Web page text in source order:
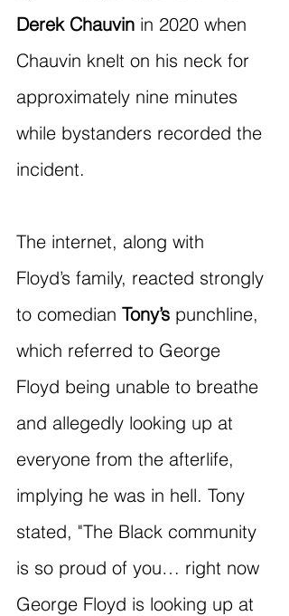
Derek Chauvin in 2020 when
Chauvin knelt on his neck for
approximately nine minutes
while bystanders recorded the
incident.
The internet, along with
Floyd’s family, reacted strongly
to comedian Tony’s punchline,
which referred to George
Floyd being unable to breathe
and allegedly looking up at
everyone from the afterlife,
implying he was in hell. Tony
stated, "The Black community
is so proud of you… right now
George Floyd is looking up at